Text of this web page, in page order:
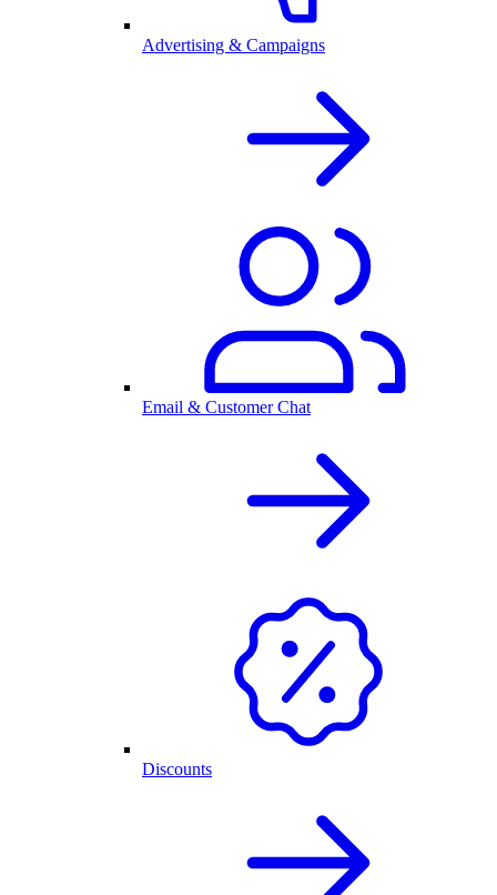
Advertising & Campaigns
Email & Customer Chat
Discounts